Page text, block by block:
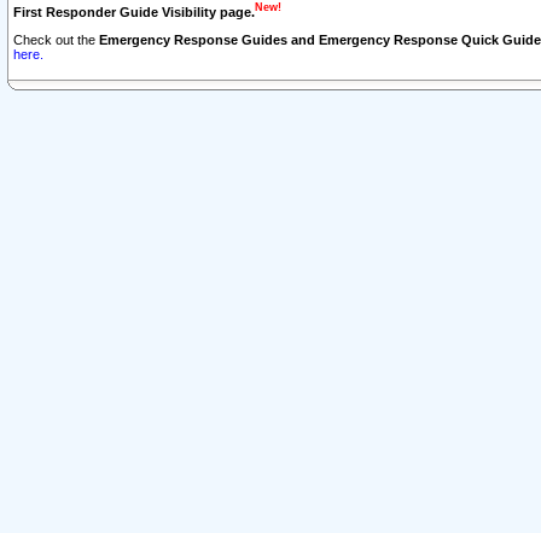
First Responder Guide Visibility page.New!
Check out the Emergency Response Guides and Emergency Response Quick
here.